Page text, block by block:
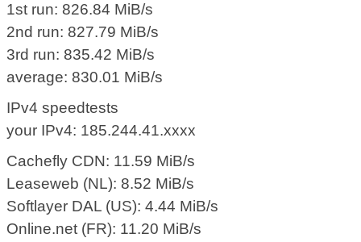
1st run: 826.84 MiB/s
2nd run: 827.79 MiB/s
3rd run: 835.42 MiB/s
average: 830.01 MiB/s
IPv4 speedtests
your IPv4: 185.244.41.xxxx
Cachefly CDN: 11.59 MiB/s
Leaseweb (NL): 8.52 MiB/s
Softlayer DAL (US): 4.44 MiB/s
Online.net (FR): 11.20 MiB/s